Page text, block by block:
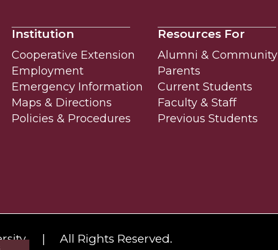
Institution
Cooperative Extension
Employment
Emergency Information
Maps & Directions
Policies & Procedures
Resources For
Alumni & Community
Parents
Current Students
Faculty & Staff
Previous Students
All Rights Reserved.